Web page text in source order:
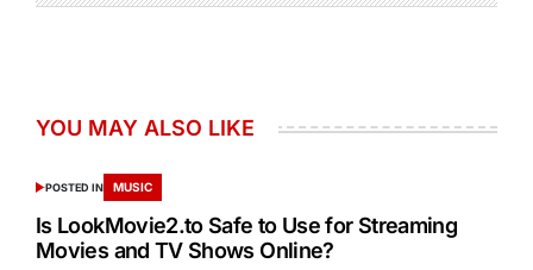
YOU MAY ALSO LIKE
POSTED IN MUSIC
Is LookMovie2.to Safe to Use for Streaming
Movies and TV Shows Online?